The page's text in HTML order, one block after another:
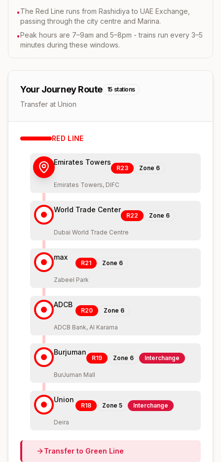
•The Red Line runs from Rashidiya to UAE Exchange,
passing through the city centre and Marina.
•Peak hours are 7–9am and 5–8pm - trains run every 3–5
minutes during these windows.
Your Journey Route 15 stations
Transfer at Union
RED LINE
Emirates Towers
R23 Zone 6
Emirates Towers, DIFC
World Trade Center
R22 Zone 6
Dubai World Trade Centre
max
R21 Zone 6
Zabeel Park
ADCB
R20 Zone 6
ADCB Bank, Al Karama
Burjuman
R19 Zone 6 Interchange
BurJuman Mall
Union
R18 Zone 5 Interchange
Deira
Transfer to Green Line